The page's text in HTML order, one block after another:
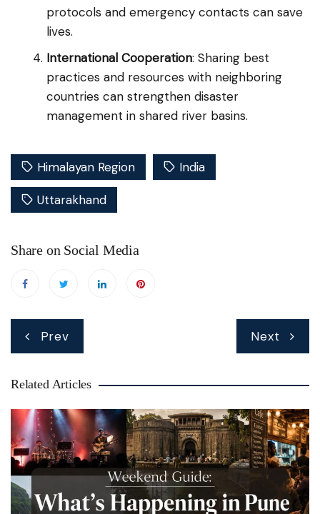
protocols and emergency contacts can save
lives.
International Cooperation: Sharing best
practices and resources with neighboring
countries can strengthen disaster
management in shared river basins.
Himalayan Region India
Uttarakhand
Share on Social Media
Post
navigation
Prev Next
Related Articles